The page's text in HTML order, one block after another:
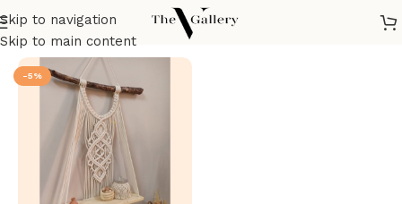
Skip to navigation
Skip to main content
Home/Accessories Wall Accessories
-5%